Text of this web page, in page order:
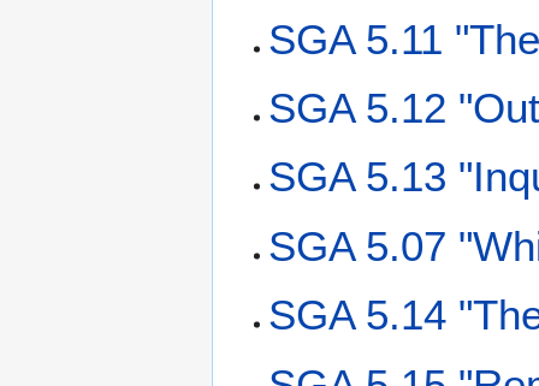
SGA 5.11
SGA 5.12
SGA 5.13
SGA 5.07
SGA 5.14